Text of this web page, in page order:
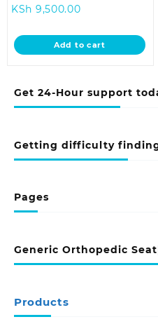
Get 24-Hour support
Getting difficulty
Pages
Generic Orthopedic
Products
KSh
KSh 9,500.00Current
is:
KSh 9,500.00.
Add to cart